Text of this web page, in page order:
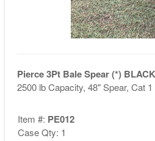
Pierce 3Pt Bale Spear (*) BLACK
2500 lb Capacity, 48" Spear, Cat
Item #: PE012
Case Qty: 1